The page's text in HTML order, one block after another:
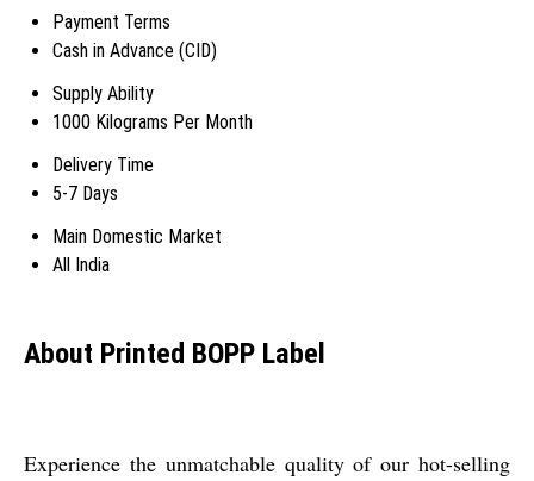
Payment Terms
Cash in Advance (CID)
Supply Ability
1000 Kilograms Per Month
Delivery Time
5-7 Days
Main Domestic Market
All India
About Printed BOPP Label
Experience the unmatchable quality of our hot-selling